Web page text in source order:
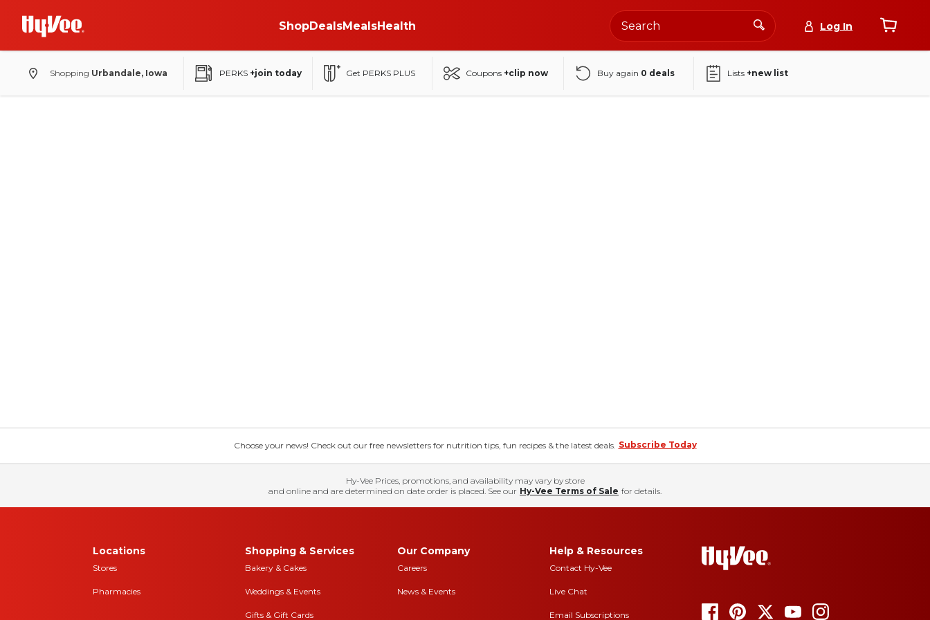
ShopDealsMealsHealth Log In
Shopping Urbandale, Iowa PERKS +join today Get PERKS PLUS Coupons +clip now Buy again 0 deals Lists +new list
Choose your news! Check out our free newsletters for nutrition tips, fun recipes & the latest deals. Subscribe Today
Hy-Vee Prices, promotions, and availability may vary by store
and online and are determined on date order is placed. See our Hy-Vee Terms of Sale for details.
Locations
Stores
Pharmacies
Shopping & Services
Bakery & Cakes
Weddings & Events
Gifts & Gift Cards
Our Company
Careers
News & Events
Help & Resources
Contact Hy-Vee
Live Chat
Email Subscriptions